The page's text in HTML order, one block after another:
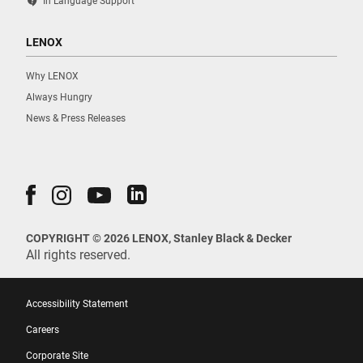
LENOX
Why LENOX
Always Hungry
News & Press Releases
COPYRIGHT © 2026 LENOX, Stanley Black & Decker
All rights reserved.
Accessibility Statement
Careers
Corporate Site